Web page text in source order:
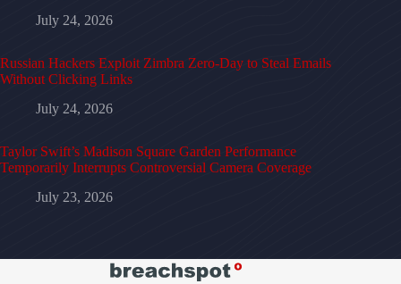
July 24, 2026
Russian Hackers Exploit Zimbra Zero-Day to Steal Emails
Without Clicking Links
July 24, 2026
Taylor Swift’s Madison Square Garden Performance
Temporarily Interrupts Controversial Camera Coverage
July 23, 2026